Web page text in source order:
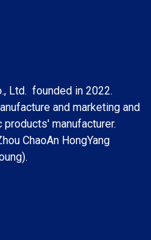
Ltd. founded in 2022.
and marketing and
manufacturer.
ChaoAn HongYang